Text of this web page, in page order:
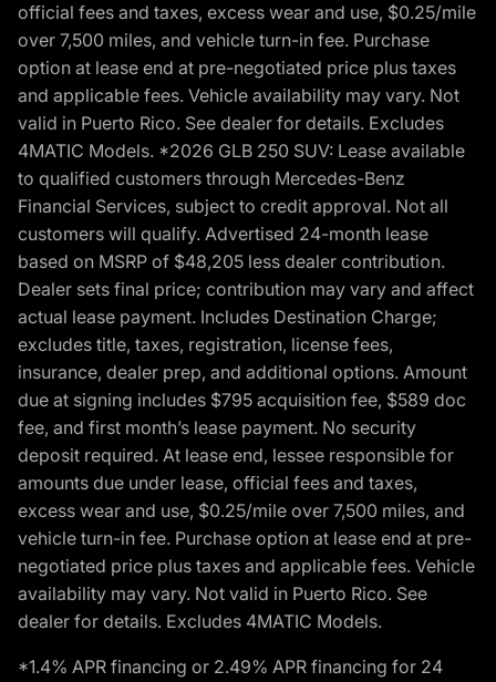
official fees and taxes, excess wear and use, $0.25/mile
over 7,500 miles, and vehicle turn-in fee. Purchase
option at lease end at pre-negotiated price plus taxes
and applicable fees. Vehicle availability may vary. Not
valid in Puerto Rico. See dealer for details. Excludes
4MATIC Models. *2026 GLB 250 SUV: Lease available
to qualified customers through Mercedes-Benz
Financial Services, subject to credit approval. Not all
customers will qualify. Advertised 24-month lease
based on MSRP of $48,205 less dealer contribution.
Dealer sets final price; contribution may vary and affect
actual lease payment. Includes Destination Charge;
excludes title, taxes, registration, license fees,
insurance, dealer prep, and additional options. Amount
due at signing includes $795 acquisition fee, $589 doc
fee, and first month’s lease payment. No security
deposit required. At lease end, lessee responsible for
amounts due under lease, official fees and taxes,
excess wear and use, $0.25/mile over 7,500 miles, and
vehicle turn-in fee. Purchase option at lease end at pre-
negotiated price plus taxes and applicable fees. Vehicle
availability may vary. Not valid in Puerto Rico. See
dealer for details. Excludes 4MATIC Models.
*1.4% APR financing or 2.49% APR financing for 24